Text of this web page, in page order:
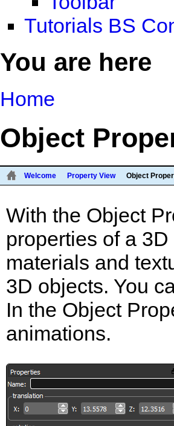
Tutorials BS
You are here
Home
Object
Welcome Property ViewObject
With the Object
properties of a
materials and
3D objects. You
In the Object
animations.